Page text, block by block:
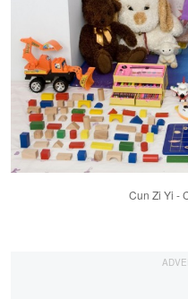
Cun Zi Yi -